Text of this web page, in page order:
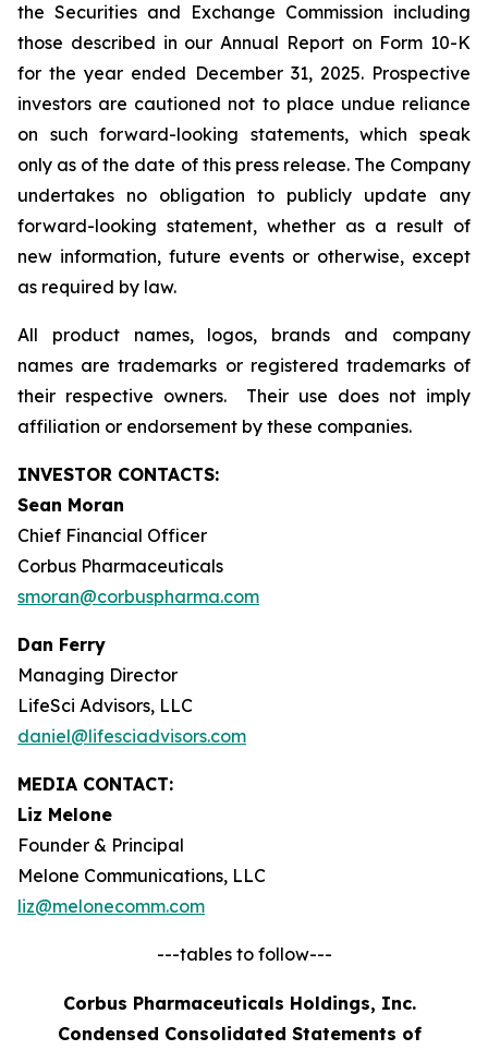
the Securities and Exchange Commission including
those described in our Annual Report on Form 10-K
for the year ended December 31, 2025. Prospective
investors are cautioned not to place undue reliance
on such forward-looking statements, which speak
only as of the date of this press release. The Company
undertakes no obligation to publicly update any
forward-looking statement, whether as a result of
new information, future events or otherwise, except
as required by law.
All product names, logos, brands and company
names are trademarks or registered trademarks of
their respective owners. Their use does not imply
affiliation or endorsement by these companies.
INVESTOR CONTACTS:
Sean Moran
Chief Financial Officer
Corbus Pharmaceuticals
smoran@corbuspharma.com
Dan Ferry
Managing Director
LifeSci Advisors, LLC
daniel@lifesciadvisors.com
MEDIA CONTACT:
Liz Melone
Founder & Principal
Melone Communications, LLC
liz@melonecomm.com
---tables to follow---
Corbus Pharmaceuticals Holdings, Inc.
Condensed Consolidated Statements of